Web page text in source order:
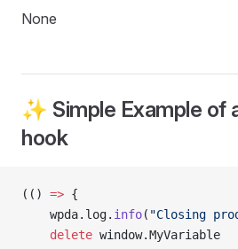
None
✨ Simple Example of
hook
(() => {
    wpda.log.
info( "Closing
    delete
window.MyVariable